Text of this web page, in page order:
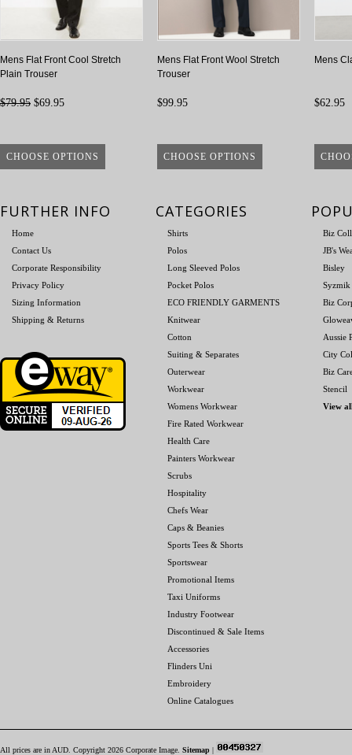
Mens Flat Front Cool Stretch
Plain Trouser
$79.95 $69.95
CHOOSE OPTIONS
Mens Flat Front Wool Stretch
Trouser
$99.95
CHOOSE OPTIONS
Mens
$62.95
FURTHER INFO
Home
Contact Us
Corporate Responsibility
Privacy Policy
Sizing Information
Shipping & Returns
CATEGORIES
Shirts
Polos
Long Sleeved Polos
Pocket Polos
ECO FRIENDLY GARMENTS
Knitwear
Cotton
Suiting & Separates
Outerwear
Workwear
Womens Workwear
Fire Rated Workwear
Health Care
Painters Workwear
Scrubs
Hospitality
Chefs Wear
Caps & Beanies
Sports Tees & Shorts
Sportswear
Promotional Items
Taxi Uniforms
Industry Footwear
Discontinued & Sale Items
Accessories
Flinders Uni
Embroidery
Online Catalogues
Biz
JB's
Bisley
Syzmik
Biz
Aussie
City
Biz
Stencil
View
All prices are in AUD . Copyright 2026 Corporate Image. Sitemap |